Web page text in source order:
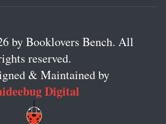
by Booklovers Bench. All
reserved.
& Maintained by
Digital